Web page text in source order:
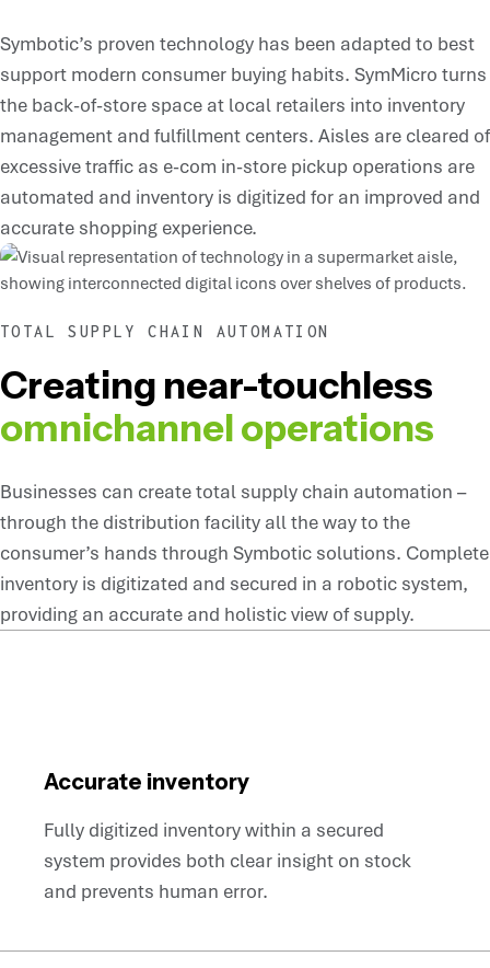
Symbotic’s proven technology has been adapted to best
support modern consumer buying habits. SymMicro turns
the back-of-store space at local retailers into inventory
management and fulfillment centers. Aisles are cleared of
excessive traffic as e-com in-store pickup operations are
automated and inventory is digitized for an improved and
accurate shopping experience.
TOTAL SUPPLY CHAIN AUTOMATION
Creating near-touchless
omnichannel operations
Businesses can create total supply chain automation –
through the distribution facility all the way to the
consumer’s hands through Symbotic solutions. Complete
inventory is digitizated and secured in a robotic system,
providing an accurate and holistic view of supply.
Accurate inventory
Fully digitized inventory within a secured
system provides both clear insight on stock
and prevents human error.